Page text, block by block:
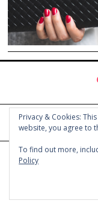
Privacy & Cookies:
website, you agree to
To find out more,
Policy